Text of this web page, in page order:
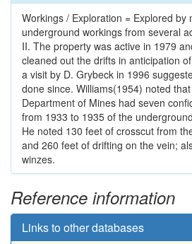
Workings / Exploration = Explored
underground workings from several
II. The property was active in 1979
cleaned out the drifts in anticipation
a visit by D. Grybeck in 1996
done since. Williams(1954) noted
Department of Mines had seven
from 1933 to 1935 of the
He noted 130 feet of crosscut from
and 260 feet of drifting on the vein;
winzes.
Reference information
Links to other databases